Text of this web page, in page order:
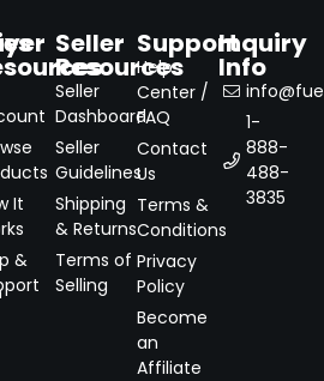
It
&
Seller
Resources
Seller
Dashboard
Seller
Guidelines
Shipping
& Returns
Terms of
Selling
Support
Help
Center /
FAQ
Contact
Us
Terms &
Conditions
Privacy
Policy
Become
an
Affiliate
Inquiry
Info
1-
888-
488-
3835